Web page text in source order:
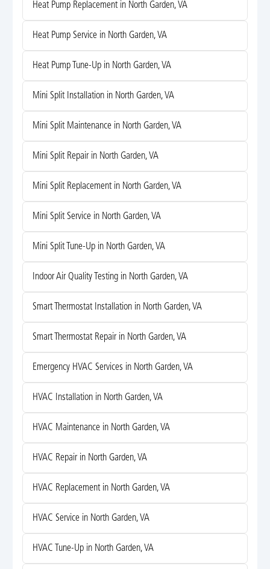
Heat Pump Replacement in North Garden, VA
Heat Pump Service in North Garden, VA
Heat Pump Tune-Up in North Garden, VA
Mini Split Installation in North Garden, VA
Mini Split Maintenance in North Garden, VA
Mini Split Repair in North Garden, VA
Mini Split Replacement in North Garden, VA
Mini Split Service in North Garden, VA
Mini Split Tune-Up in North Garden, VA
Indoor Air Quality Testing in North Garden, VA
Smart Thermostat Installation in North Garden, VA
Smart Thermostat Repair in North Garden, VA
Emergency HVAC Services in North Garden, VA
HVAC Installation in North Garden, VA
HVAC Maintenance in North Garden, VA
HVAC Repair in North Garden, VA
HVAC Replacement in North Garden, VA
HVAC Service in North Garden, VA
HVAC Tune-Up in North Garden, VA